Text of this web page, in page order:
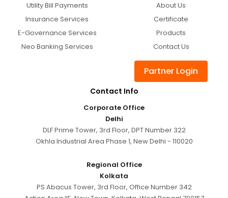
Utility Bill Payments
Insurance Services
E-Governance Services
Neo Banking Services
About Us
Certificate
Products
Contact Us
Partner Login
Contact Info
Corporate Office
Delhi
DLF Prime Tower, 3rd Floor, DPT Number 322
Okhla Industrial Area Phase 1, New Delhi - 110020
Regional Office
Kolkata
PS Abacus Tower, 3rd Floor, Office Number 342